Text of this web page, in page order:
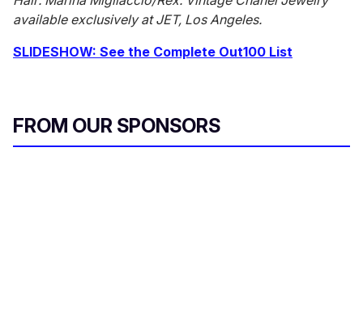
available exclusively at JET, Los Angeles.
SLIDESHOW: See the Complete Out100 List
FROM OUR SPONSORS